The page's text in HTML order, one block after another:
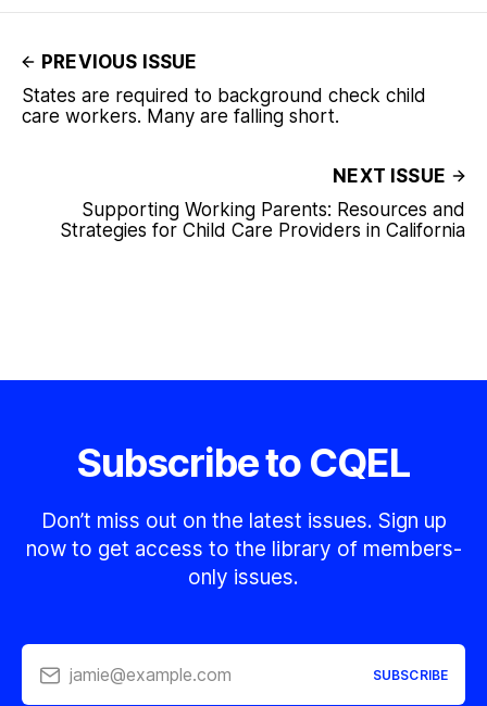
PREVIOUS ISSUE
States are required to background check child
care workers. Many are falling short.
NEXT ISSUE
Supporting Working Parents: Resources and
Strategies for Child Care Providers in California
Subscribe to CQEL
Don’t miss out on the latest issues. Sign up
now to get access to the library of members-
only issues.
jamie@example.com SUBSCRIBE